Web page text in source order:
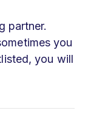
partner.
you
you will